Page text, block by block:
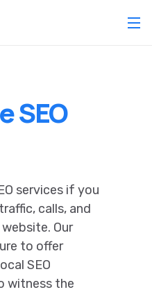
SEO
services if you
calls, and
Our
to offer
SEO
witness the